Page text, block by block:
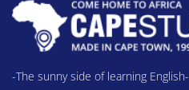
-The sunny side of learning English-